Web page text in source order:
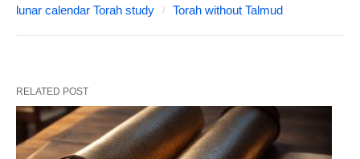
lunar calendar Torah study
Torah without Talmud
RELATED POST